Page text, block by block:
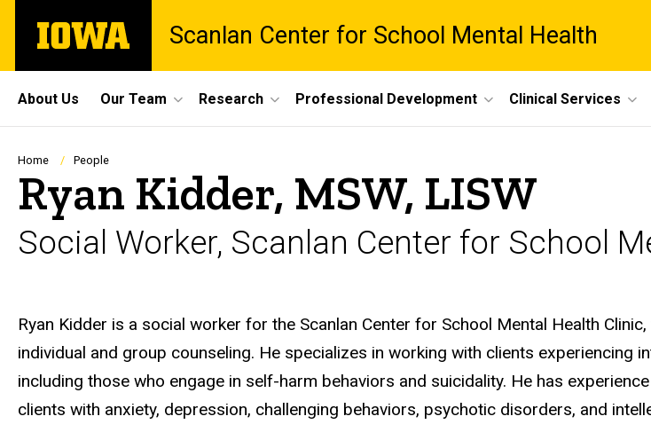
main
The
University
Scanlan Center for School Mental Health
Site
Main
Navigation
About Us Our Team Research Professional Development Clinical Services
Breadcrumb
Home People
Ryan Kidder, MSW, LISW
Social Worker, Scanlan Center for School
Biography
Ryan Kidder is a social worker for the Scanlan Center for School Mental Health
individual and group counseling. He specializes in working with clients experiencing
including those who engage in self-harm behaviors and suicidality. He has
clients with anxiety, depression, challenging behaviors, psychotic disorders, and